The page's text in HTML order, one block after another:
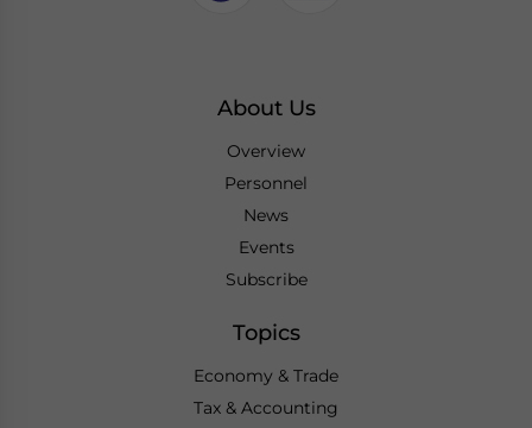
About Us
Overview
Personnel
News
Events
Subscribe
Topics
Economy & Trade
Tax & Accounting